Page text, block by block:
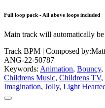
Full loop pack - All above loops included
Main track will automatically
Track BPM | Composed by:
ANG-22-50787
Keywords: Animation, Bouncy,
Childrens Music, Childrens TV,
Imagination, Jolly, Light